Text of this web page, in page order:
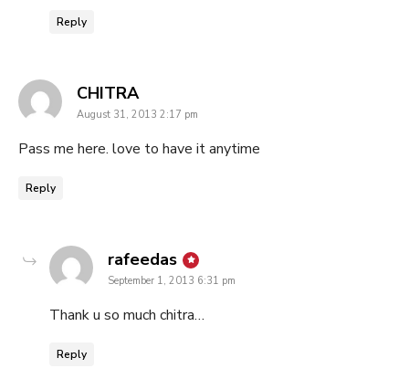
Reply
CHITRAsays:
August 31, 2013 2:17 pm
Pass me here. love to have it anytime
Reply
rafeedas says:
September 1, 2013 6:31 pm
Thank u so much chitra…
Reply